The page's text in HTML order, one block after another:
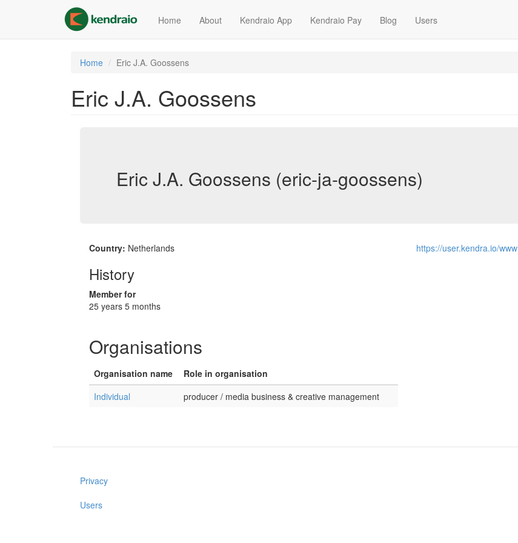
content
Home About Kendraio App Kendraio Pay Blog Users
Home Eric J.A. Goossens
Eric J.A. Goossens
Eric J.A. Goossens (eric-ja-goossens)
Country: Netherlands
History
Member for
25 years 5 months
https://user.kendra.io/www
Organisations
Organisation name
Role in organisation
Individual
producer / media business & creative management
Privacy
Users